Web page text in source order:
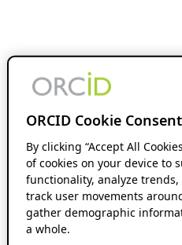
ORCID Cookie Consent
By clicking “Accept All
of cookies on your device to
functionality, analyze
track user movements
gather demographic
a whole.